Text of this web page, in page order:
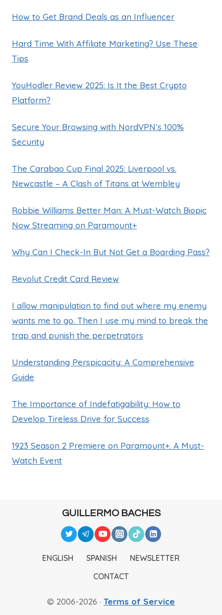
How to Get Brand Deals as an Influencer
Hard Time With Affiliate Marketing? Use These
Tips
YouHodler Review 2025: Is It the Best Crypto
Platform?
Secure Your Browsing with NordVPN’s 100%
Security
The Carabao Cup Final 2025: Liverpool vs.
Newcastle – A Clash of Titans at Wembley
Robbie Williams Better Man: A Must-Watch Biopic
Now Streaming on Paramount+
Why Can I Check-In But Not Get a Boarding Pass?
Revolut Credit Card Review
I allow manipulation to find out where my enemy
wants me to go. Then I use my mind to break the
trap and punish the perpetrators
Understanding Perspicacity: A Comprehensive
Guide
The Importance of Indefatigability: How to
Develop Tireless Drive for Success
1923 Season 2 Premiere on Paramount+. A Must-
Watch Event
GUILLERMO BACHES
ENGLISH SPANISH
NEWSLETTER
CONTACT
© 2006-2026 · Terms of Service